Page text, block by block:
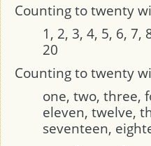
Counting to twenty
1, 2, 3, 4, 5, 6, 7,
20
Counting to twenty
one, two, three,
eleven, twelve,
seventeen,